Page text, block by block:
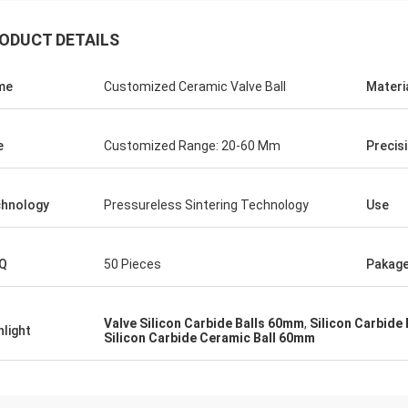
good quality and inexpensive.
cooperation for many years.
DETAILS
Customized Ceramic Valve Ball
Customized Range: 20-60 Mm
Pressureless Sintering Technology Use
50 Pieces
Valve Silicon Carbide Balls 60mm, Silicon Carbide
Silicon Carbide Ceramic Ball 60mm